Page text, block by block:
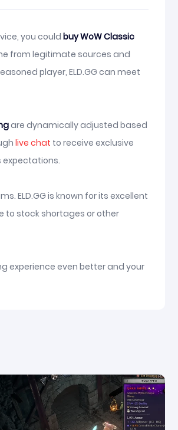
you could buy WoW Classic
from legitimate sources and
player, ELD.GG can meet
are dynamically adjusted based
live chat to receive exclusive
expectations.
ELD.GG is known for its excellent
to stock shortages or other
experience even better and your